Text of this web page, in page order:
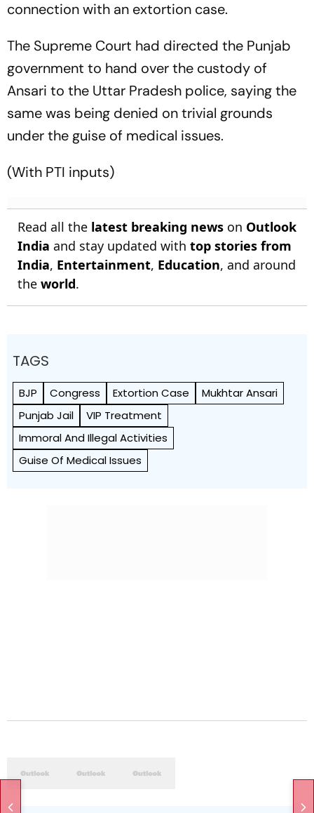
connection with an extortion case.
The Supreme Court had directed the Punjab
government to hand over the custody of
Ansari to the Uttar Pradesh police, saying the
same was being denied on trivial grounds
under the guise of medical issues.
(With PTI inputs)
Read all the latest breaking news on Outlook
India and stay updated with top stories from
India, Entertainment, Education, and around
the world.
TAGS
BJP Congress Extortion Case
Mukhtar Ansari
Punjab Jail
VIP Treatment
Immoral And Illegal Activities
Guise Of Medical Issues